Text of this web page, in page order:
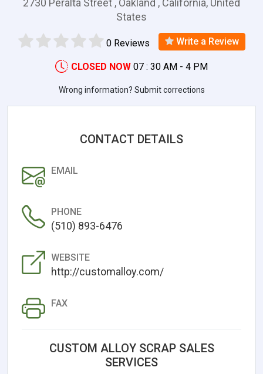
2730 Peralta Street , Oakland , California, United
States
0 Reviews Write a Review
CLOSED NOW 07 : 30 AM - 4 PM
Wrong information? Submit corrections
CONTACT DETAILS
EMAIL
PHONE
(510) 893-6476
WEBSITE
http://customalloy.com/
FAX
CUSTOM ALLOY SCRAP SALES
SERVICES